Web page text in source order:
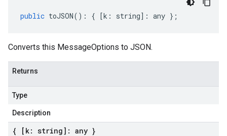
public toJSON() : { [k : string] : any };
Converts this MessageOptions to JSON.
Returns
Type
Description
{ [k: string]: any }